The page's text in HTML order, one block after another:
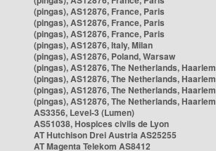
(pingas), AS12876, France, Paris
(pingas), AS12876, France, Paris
(pingas), AS12876, France, Paris
(pingas), AS12876, Italy, Milan
(pingas), AS12876, Poland, Warsaw
(pingas), AS12876, The Netherlands, Haarlem
(pingas), AS12876, The Netherlands, Haarlem
(pingas), AS12876, The Netherlands, Haarlem
(pingas), AS12876, The Netherlands, Haarlem
AS3356, Level-3 (Lumen)
AS51038, Hospices civils de Lyon
AT Hutchison Drei Austria AS25255
AT Magenta Telekom AS8412